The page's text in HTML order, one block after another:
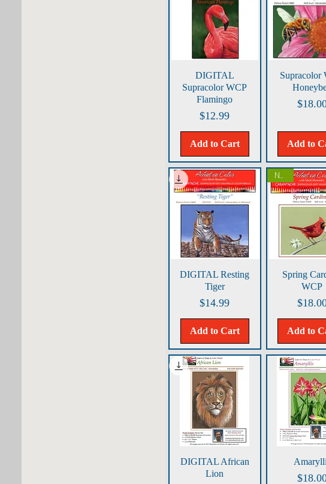
Quick View
DIGITAL
Supracolor WCP
Flamingo
Price
$12.99
Add to Cart
Quick
Supracolor
Add to
Quick View
DIGITAL Resting
Tiger
Price
$14.99
Add to Cart
Quick
NEW!
Spring
WCP
Add to
Quick View
DIGITAL African
Lion
Quick